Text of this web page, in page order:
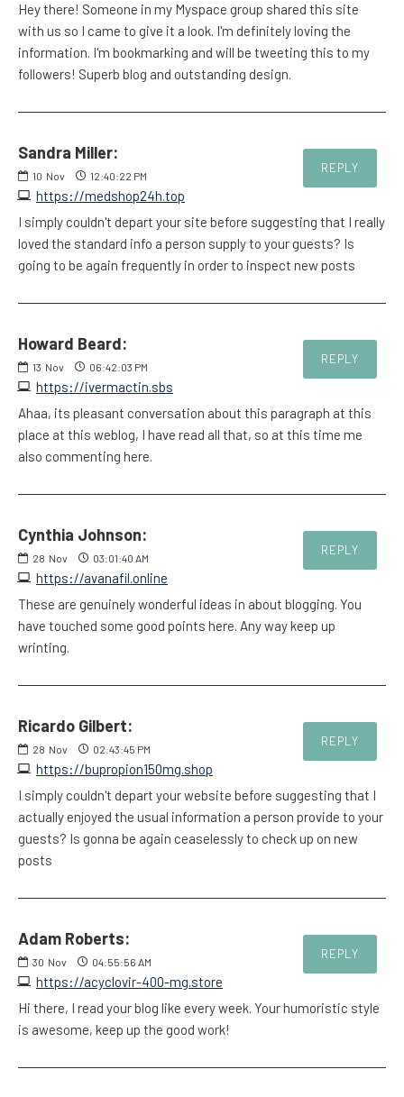
Hey there! Someone in my Myspace group shared this site
with us so I came to give it a look. I'm definitely loving the
information. I'm bookmarking and will be tweeting this to my
followers! Superb blog and outstanding design.
Sandra Miller:
10 Nov 12:40:22 PM
https://medshop24h.top
REPLY
I simply couldn't depart your site before suggesting that I really
loved the standard info a person supply to your guests? Is
going to be again frequently in order to inspect new posts
Howard Beard:
13 Nov 06:42:03 PM
https://ivermactin.sbs
REPLY
Ahaa, its pleasant conversation about this paragraph at this
place at this weblog, I have read all that, so at this time me
also commenting here.
Cynthia Johnson:
28 Nov 03:01:40 AM
https://avanafil.online
REPLY
These are genuinely wonderful ideas in about blogging. You
have touched some good points here. Any way keep up
wrinting.
Ricardo Gilbert:
28 Nov 02:43:45 PM
https://bupropion150mg.shop
REPLY
I simply couldn't depart your website before suggesting that I
actually enjoyed the usual information a person provide to your
guests? Is gonna be again ceaselessly to check up on new
posts
Adam Roberts:
30 Nov 04:55:56 AM
https://acyclovir-400-mg.store
REPLY
Hi there, I read your blog like every week. Your humoristic style
is awesome, keep up the good work!